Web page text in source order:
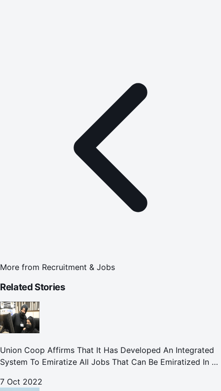
More from Recruitment & Jobs
Related Stories
Union Coop Affirms That It Has Developed An Integrated
System To Emiratize All Jobs That Can Be Emiratized In All
7 Oct 2022